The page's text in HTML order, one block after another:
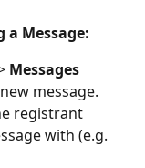
a Message:
Messages
message.
registrant
with (e.g.